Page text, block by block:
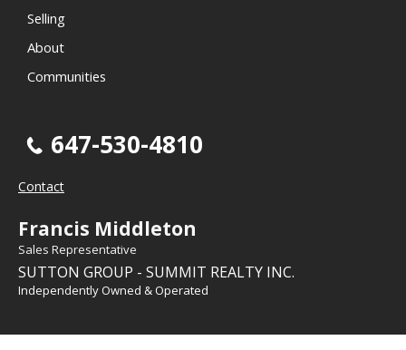
Selling
About
Communities
647-530-4810
Contact
Francis Middleton
Sales Representative
SUTTON GROUP - SUMMIT REALTY INC.
Independently Owned & Operated